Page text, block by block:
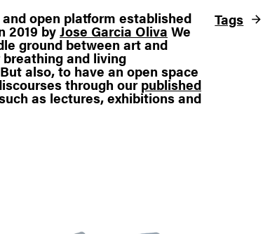
open platform established
2019 byJose Garcia Oliva We
ground between art and
and living
also, to have an open space
through ourpublished
as lectures, exhibitions and
Tags